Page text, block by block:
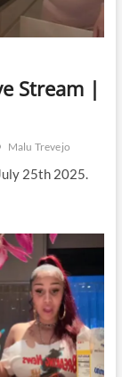
Stream |
Malu Trevejo
25th 2025.